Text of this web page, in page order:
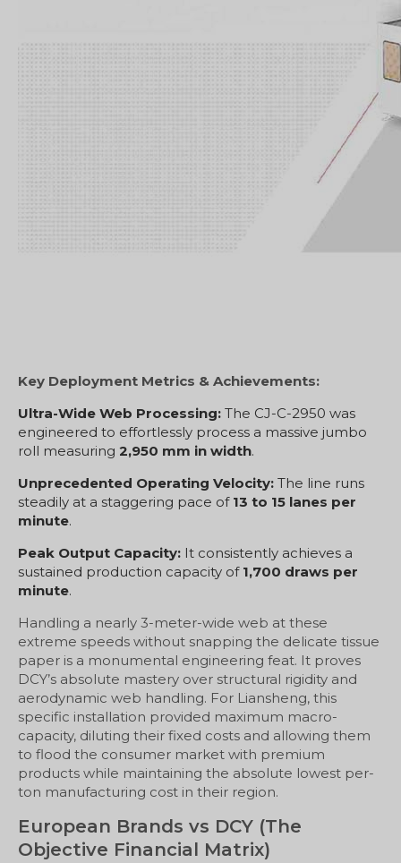
Key Deployment Metrics & Achievements:
Ultra-Wide Web Processing: The CJ-C-2950 was
engineered to effortlessly process a massive jumbo
roll measuring 2,950 mm in width.
Unprecedented Operating Velocity: The line runs
steadily at a staggering pace of 13 to 15 lanes per
minute.
Peak Output Capacity: It consistently achieves a
sustained production capacity of 1,700 draws per
minute.
Handling a nearly 3-meter-wide web at these
extreme speeds without snapping the delicate tissue
paper is a monumental engineering feat. It proves
DCY’s absolute mastery over structural rigidity and
aerodynamic web handling. For Liansheng, this
specific installation provided maximum macro-
capacity, diluting their fixed costs and allowing them
to flood the consumer market with premium
products while maintaining the absolute lowest per-
ton manufacturing cost in their region.
European Brands vs DCY (The
Objective Financial Matrix)